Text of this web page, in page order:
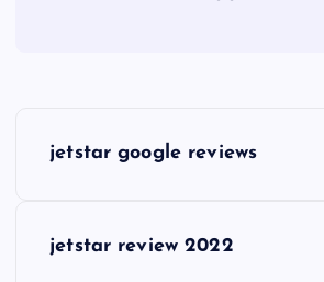
jetstar google reviews
jetstar review 2022